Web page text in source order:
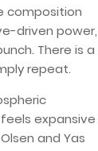
composition
driven power,
There is a
repeat.
expansive
and Yas